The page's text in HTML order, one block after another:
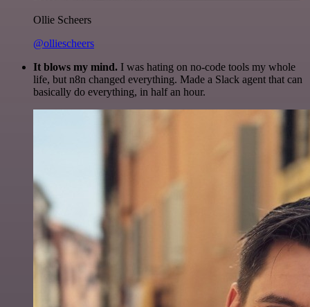
Ollie Scheers
@olliescheers
It blows my mind. I was hating on no-code tools my whole
life, but n8n changed everything. Made a Slack agent that can
basically do everything, in half an hour.